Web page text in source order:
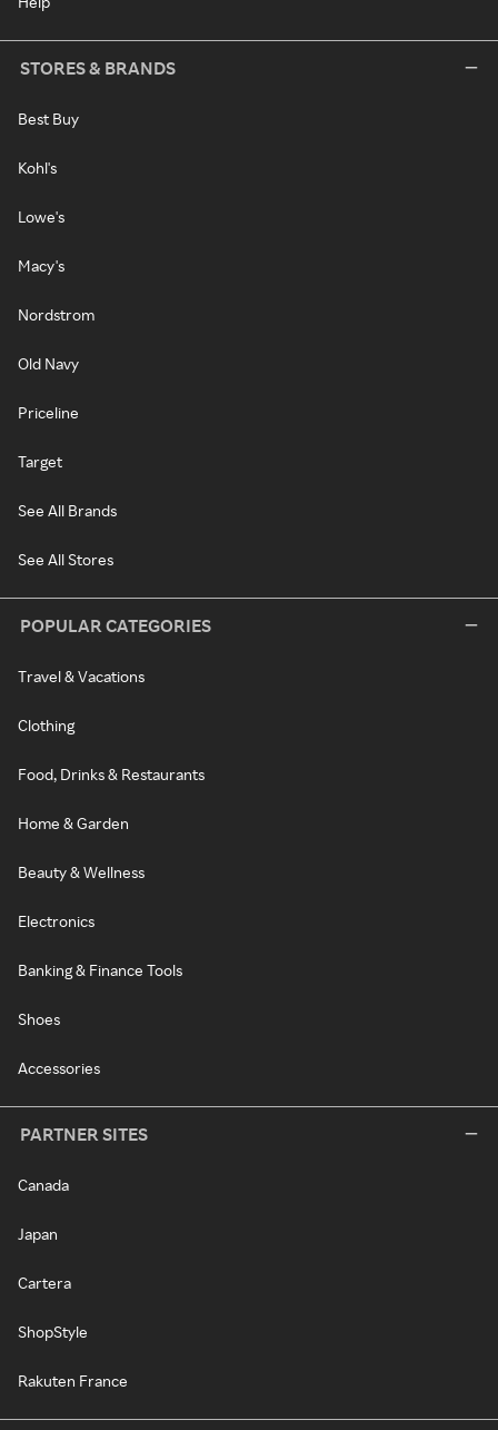
STORES & BRANDS
Best Buy
Kohl's
Lowe's
Macy's
Nordstrom
Old Navy
Priceline
Target
See All Brands
See All Stores
POPULAR CATEGORIES
Travel & Vacations
Clothing
Food, Drinks & Restaurants
Home & Garden
Beauty & Wellness
Electronics
Banking & Finance Tools
Shoes
Accessories
PARTNER SITES
Canada
Japan
Cartera
ShopStyle
Rakuten France